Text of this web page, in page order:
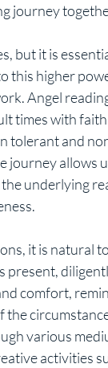
journey
this higher
Angel
times with
tolerant and
journey allows
underlying
present,
comfort,
the
activities